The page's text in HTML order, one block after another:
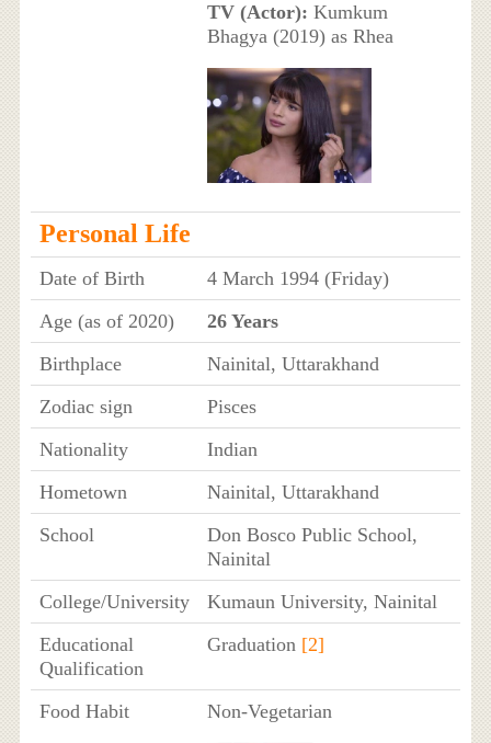
TV (Actor): Kumkum
Bhagya (2019) as Rhea
Personal Life
Date of Birth
4 March 1994 (Friday)
Age (as of 2020)
26 Years
Birthplace
Nainital, Uttarakhand
Zodiac sign
Pisces
Nationality
Indian
Hometown
Nainital, Uttarakhand
School
Don Bosco Public School,
Nainital
College/University
Kumaun University, Nainital
Educational
Qualification
Graduation [2]
Food Habit Non-Vegetarian